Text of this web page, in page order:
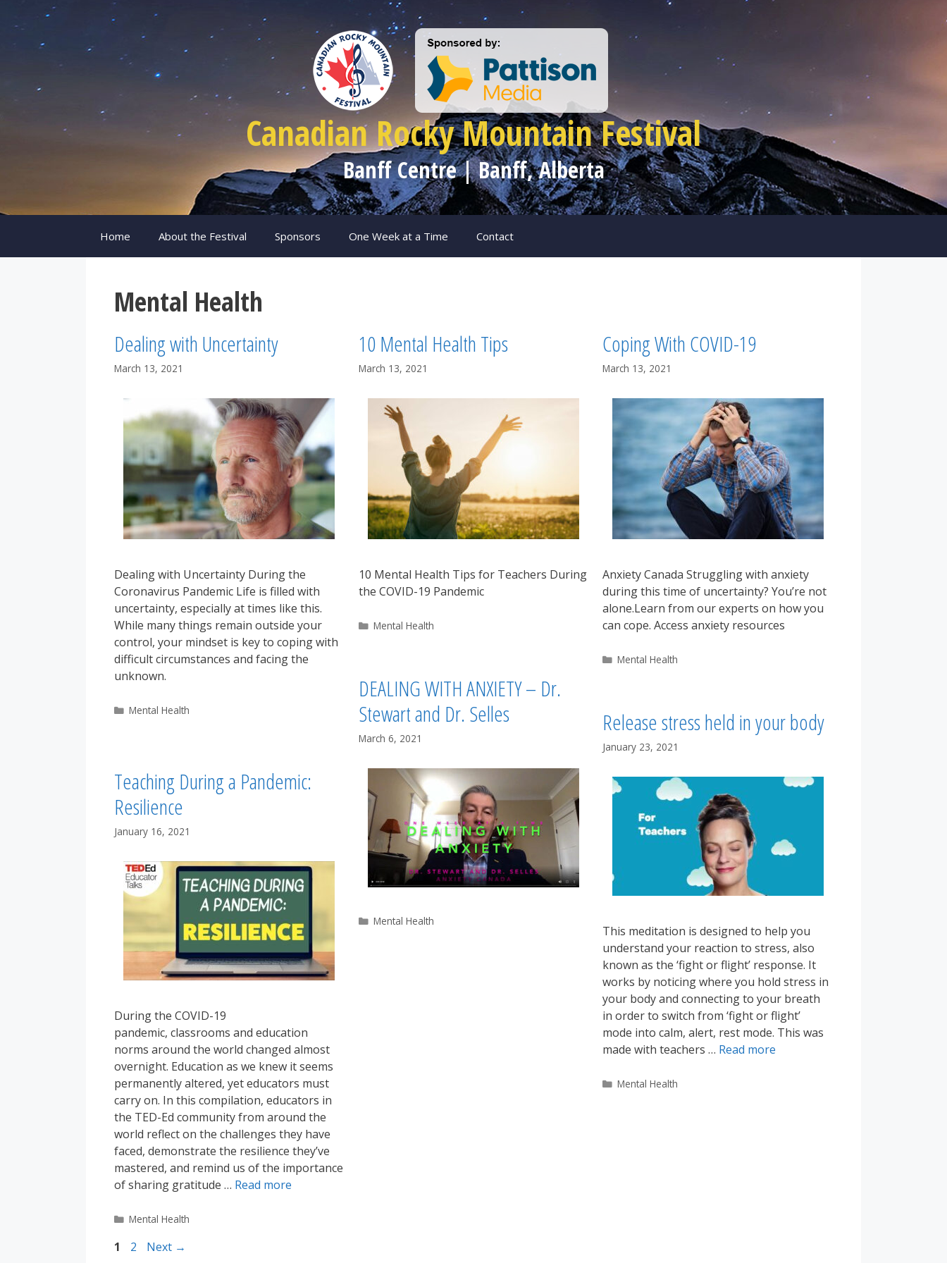
Canadian Rocky Mountain Festival
Banff Centre | Banff, Alberta
Home About the Festival Sponsors One Week at a Time Contact
Mental Health
Dealing with Uncertainty
March 13, 2021
Dealing with Uncertainty During the
Coronavirus Pandemic Life is filled with
uncertainty, especially at times like this.
While many things remain outside your
control, your mindset is key to coping with
difficult circumstances and facing the
unknown.
Categories
Mental Health
10 Mental Health Tips
March 13, 2021
10 Mental Health Tips for Teachers During
the COVID-19 Pandemic
Categories
Mental Health
Coping With COVID-19
March 13, 2021
Anxiety Canada Struggling with anxiety
during this time of uncertainty? You’re not
alone.Learn from our experts on how you
can cope. Access anxiety resources
Categories
Mental Health
DEALING WITH ANXIETY – Dr.
Stewart and Dr. Selles
March 6, 2021
Categories
Mental Health
Release stress held in your body
January 23, 2021
This meditation is designed to help you
understand your reaction to stress, also
known as the ‘fight or flight’ response. It
works by noticing where you hold stress in
your body and connecting to your breath
in order to switch from ‘fight or flight’
mode into calm, alert, rest mode. This was
made with teachers … Read more
Categories
Mental Health
Teaching During a Pandemic:
Resilience
January 16, 2021
During the COVID-19
pandemic, classrooms and education
norms around the world changed almost
overnight. Education as we knew it seems
permanently altered, yet educators must
carry on. In this compilation, educators in
the TED-Ed community from around the
world reflect on the challenges they have
faced, demonstrate the resilience they’ve
mastered, and remind us of the importance
of sharing gratitude … Read more
Categories
Mental Health
Page
1 Page
2 Next →